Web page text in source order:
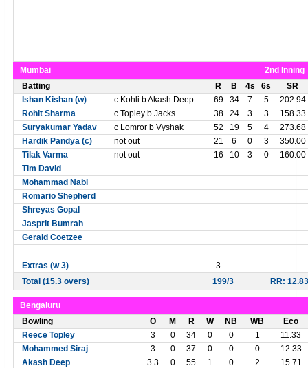
Mumbai
2nd Inning
Batting
R B 4s 6s
SR
Ishan Kishan (w)
c Kohli b Akash Deep 69 34 7 5
202.94
Rohit Sharma
c Topley b Jacks 38 24 3 3
158.33
Suryakumar Yadav
c Lomror b Vyshak 52 19 5 4
273.68
Hardik Pandya (c)
not out 21 6 0 3
350.00
Tilak Varma
not out 16 10 3 0
160.00
Tim David
Mohammad Nabi
Romario Shepherd
Shreyas Gopal
Jasprit Bumrah
Gerald Coetzee
Extras (w 3)
3
Total (15.3 overs)
199/3 RR: 12.83
Bengaluru
Bowling
O M R W NB WB
Eco
Reece Topley
3 0 34 0 0 1
11.33
Mohammed Siraj
3 0 37 0 0 0
12.33
Akash Deep
3.3 0 55 1 0 2
15.71